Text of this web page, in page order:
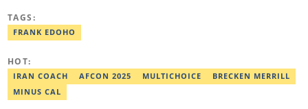
Email: shade.metibogun@corp.legit.ng
TAGS:
FRANK EDOHO
HOT:
IRAN COACH AFCON 2025 MULTICHOICE
BRECKEN MERRILL
MINUS CAL